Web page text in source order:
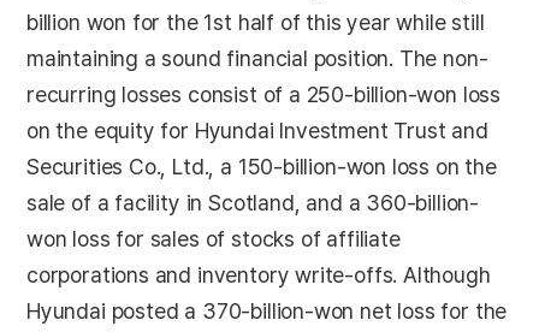
billion won for the 1st half of this year while still
maintaining a sound financial position. The non-
recurring losses consist of a 250-billion-won loss
on the equity for Hyundai Investment Trust and
Securities Co., Ltd., a 150-billion-won loss on the
sale of a facility in Scotland, and a 360-billion-
won loss for sales of stocks of affiliate
corporations and inventory write-offs. Although
Hyundai posted a 370-billion-won net loss for the